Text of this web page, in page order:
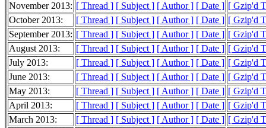
November 2013: [ Thread ] [ Subject ] [ Author ] [ Date ] [ Gzip'd
October 2013:
[ Thread ] [ Subject ] [ Author ] [ Date ] [ Gzip'd
September 2013: [ Thread ] [ Subject ] [ Author ] [ Date ] [ Gzip'd
August 2013:
[ Thread ] [ Subject ] [ Author ] [ Date ] [ Gzip'd
July 2013:
[ Thread ] [ Subject ] [ Author ] [ Date ] [ Gzip'd
June 2013:
[ Thread ] [ Subject ] [ Author ] [ Date ] [ Gzip'd
May 2013:
[ Thread ] [ Subject ] [ Author ] [ Date ] [ Gzip'd
April 2013:
[ Thread ] [ Subject ] [ Author ] [ Date ] [ Gzip'd
March 2013:
[ Thread ] [ Subject ] [ Author ] [ Date ] [ Gzip'd